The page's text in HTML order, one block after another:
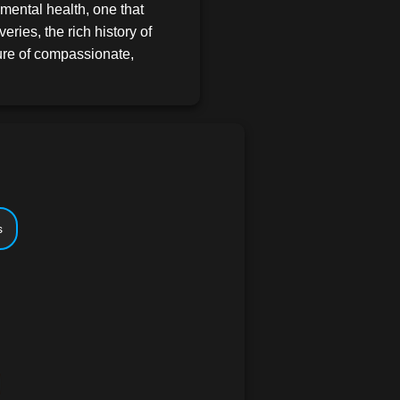
health, one that
the rich history of
of compassionate,
you'll be prepared
into the
that are anything but
lesson is crafted with care,
and the latest research
of abnormal